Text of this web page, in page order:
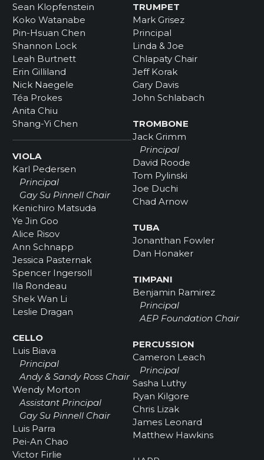
Sean Klopfenstein
Koko Watanabe
Pin-Hsuan Chen
Shannon Lock
Leah Burtnett
Erin Gilliland
Nick Naegele
Téa Prokes
Anita Chiu
Shang-Yi Chen
VIOLA
Karl Pedersen
Principal
Gay Su Pinnell Chair
Kenichiro Matsuda
Ye Jin Goo
Alice Risov
Ann Schnapp
Jessica Pasternak
Spencer Ingersoll
Ila Rondeau
Shek Wan Li
Leslie Dragan
CELLO
Luis Biava
Principal
Andy & Sandy Ross Chair
Wendy Morton
Assistant Principal
Gay Su Pinnell Chair
Luis Parra
Pei-An Chao
Victor Firlie
TRUMPET
Mark Grisez
Principal
Linda & Joe
Chlapaty Chair
Jeff Korak
Gary Davis
John Schlabach
TROMBONE
Jack Grimm
Principal
David Roode
Tom Pylinski
Joe Duchi
Chad Arnow
TUBA
Jonanthan Fowler
Dan Honaker
TIMPANI
Benjamin Ramirez
Principal
AEP Foundation Chair
PERCUSSION
Cameron Leach
Principal
Sasha Luthy
Ryan Kilgore
Chris Lizak
James Leonard
Matthew Hawkins